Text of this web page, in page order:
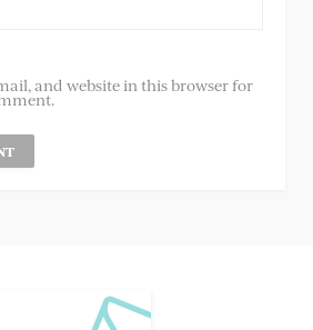
and website in this browser for